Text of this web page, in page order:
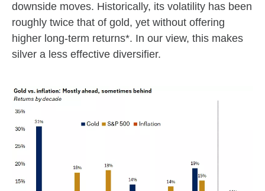
downside moves. Historically, its volatility has been
roughly twice that of gold, yet without offering
higher long‑term returns*. In our view, this makes
silver a less effective diversifier.